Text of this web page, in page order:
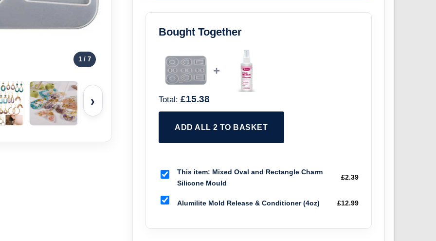
1 / 7
›
Bought Together
+
Total:£15.38
ADD ALL 2 TO BASKET
This item: Mixed Oval and Rectangle Charm
Silicone Mould
£2.39
Alumilite Mold Release & Conditioner (4oz) £12.99